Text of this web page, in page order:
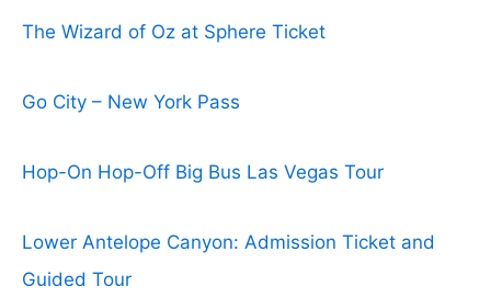
The Wizard of Oz at Sphere Ticket
Go City – New York Pass
Hop-On Hop-Off Big Bus Las Vegas Tour
Lower Antelope Canyon: Admission Ticket and
Guided Tour